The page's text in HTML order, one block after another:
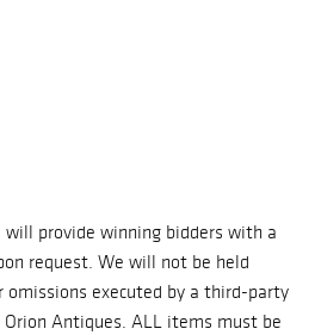
will provide winning bidders with a
request. We will not be held
omissions executed by a third-party
Antiques. ALL items must be